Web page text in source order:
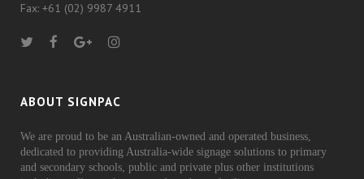
Fax: +61 (02) 9987 4911
ABOUT SIGNPAC
We are proud to be an Australian-owned and operated business,
dedicated to providing Australia-wide signage solutions to primary
and secondary schools, public and private plus other institutions